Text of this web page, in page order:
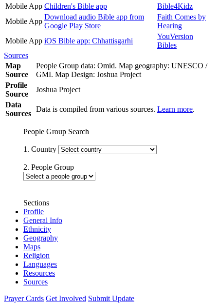
Mobile App Children's Bible app
Bible4Kidz
Mobile App
Download audio Bible app from
Google Play Store
Faith Comes by
Hearing
Mobile App iOS Bible app: Chhattisgarhi
YouVersion
Bibles
Sources
Map
Source
People Group data: Omid. Map geography: UNESCO /
GMI. Map Design: Joshua Project
Profile
Source
Joshua Project
Data
Sources
Data is compiled from various sources. Learn more.
People Group Search
1. Country
2. People Group
Sections
Profile
General Info
Ethnicity
Geography
Maps
Religion
Languages
Resources
Sources
Prayer Cards Get Involved Submit Update